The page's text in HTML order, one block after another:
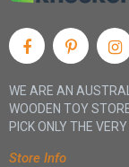
WE ARE AN
WOODEN TOY
PICK ONLY THE
Store Info